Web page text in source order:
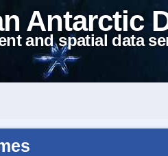
Antarctic
and spatial data